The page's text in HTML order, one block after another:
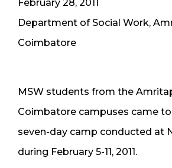
February 28, 2011
Department of Social Work,
Coimbatore
MSW students from the
Coimbatore campuses came
seven-day camp conducted at
during February 5-11, 2011.